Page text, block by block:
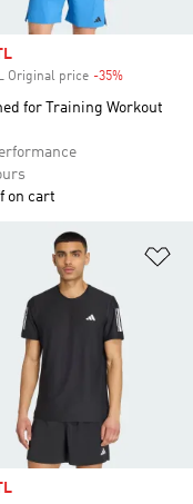
Original price -35%
for Training Workout
on cart